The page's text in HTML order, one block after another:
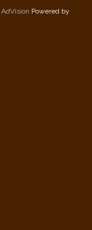
AdVision Powered by